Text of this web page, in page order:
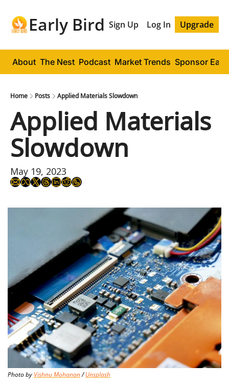
Early Bird Sign Up Log In Upgrade
About The Nest Podcast Market Trends Sponsor
Home Posts Applied Materials Slowdown
Applied Materials
Slowdown
May 19, 2023
Photo by Vishnu Mohanan / Unsplash